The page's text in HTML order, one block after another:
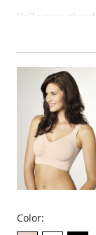
Unlike most other
fabulous
recovery as well
Made of latex
Accelerates
Takes 1 to 4
Immediately
Immediately
Corrects posture
Promotes quick
Relieves most
Flexible boning
Hook & eye
81% Natural Latex,
Color: